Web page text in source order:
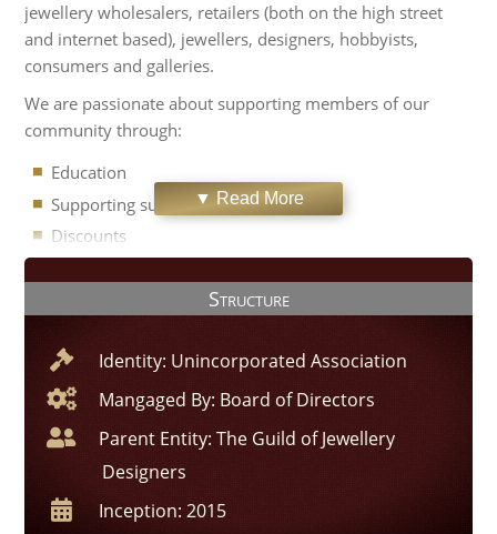
▼ Read More
jewellery wholesalers, retailers (both on the high street
and internet based), jewellers, designers, hobbyists,
consumers and galleries.
We are passionate about supporting members of our
community through:
Education
Supporting sustainable sourcing
Discounts
Designers. To find out more about the British Pearl
Association, please use the contact links at the top of this
Structure
Identity: Unincorporated Association
Mangaged By: Board of Directors
Parent Entity: The Guild of Jewellery
Designers
Inception: 2015